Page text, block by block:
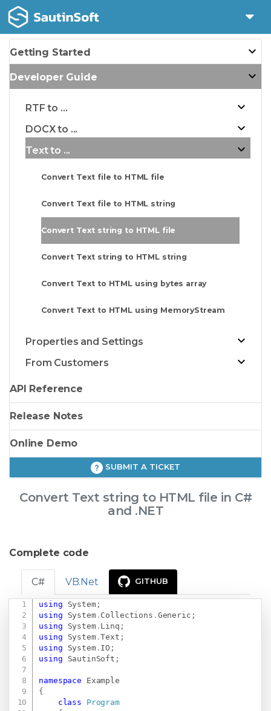
Getting Started
Developer Guide
RTF to ...
DOCX to ...
Text to ...
Convert Text file to HTML file
Convert Text file to HTML string
Convert Text string to HTML file
Convert Text string to HTML string
Convert Text to HTML using bytes array
Convert Text to HTML using MemoryStream
Properties and Settings
From Customers
API Reference
Release Notes
Online Demo
SUBMIT A TICKET
Convert Text string to HTML file in C#
and .NET
Complete code
C# VB.Net GITHUB
using System;
using
System. Collections . Generic ;
using
System. Linq ;
using
System.Text ;
using
System. IO ;
using
SautinSoft ;
namespace
Example
{
class
Program